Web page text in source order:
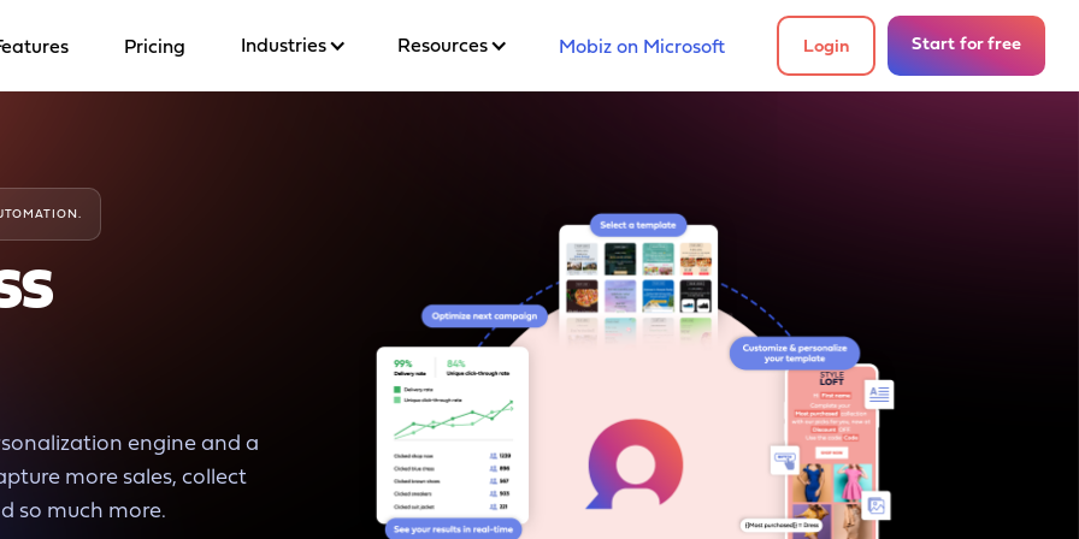
Pricing Industries Resources Mobiz on Microsoft Login Start for free
engine and a
more sales, collect
so much more.